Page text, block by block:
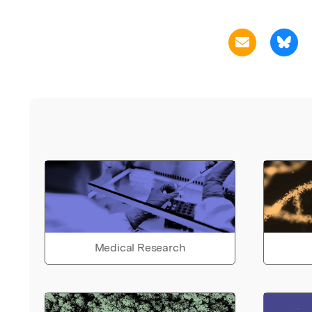
Medical Research